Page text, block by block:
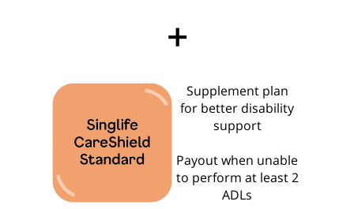
+
Supplement plan
for better disability
support
Payout when unable
to perform at least 2
ADLs